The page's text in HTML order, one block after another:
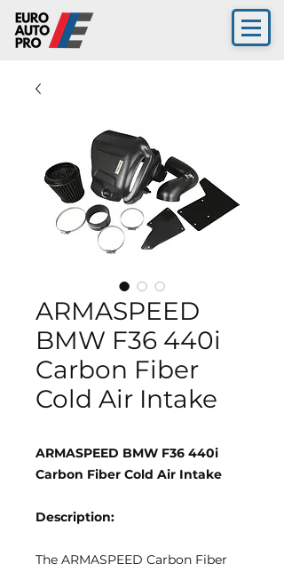
ARMASPEED
BMW F36 440i
Carbon Fiber
Cold Air Intake
ARMASPEED BMW F36 440i
Carbon Fiber Cold Air Intake
Description:
The ARMASPEED Carbon Fiber